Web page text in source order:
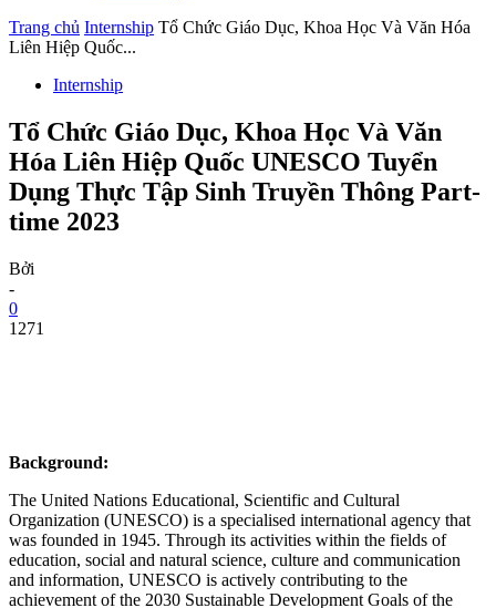
Trang chủ Internship Tổ Chức Giáo Dục, Khoa Học Và Văn Hóa
Liên Hiệp Quốc...
Internship
Tổ Chức Giáo Dục, Khoa Học Và Văn
Hóa Liên Hiệp Quốc UNESCO Tuyển
Dụng Thực Tập Sinh Truyền Thông Part-
time 2023
Bởi
-
0
1271
Background:
The United Nations Educational, Scientific and Cultural
Organization (UNESCO) is a specialised international agency that
was founded in 1945. Through its activities within the fields of
education, social and natural science, culture and communication
and information, UNESCO is actively contributing to the
achievement of the 2030 Sustainable Development Goals of the